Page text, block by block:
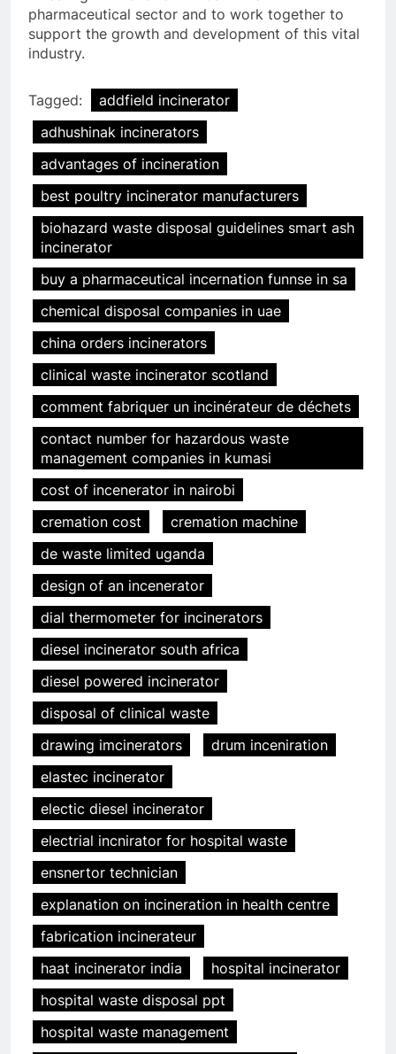
pharmaceutical sector and to work together to
support the growth and development of this vital
industry.
Tagged:
addfield incinerator
adhushinak incinerators
advantages of incineration
best poultry incinerator manufacturers
biohazard waste disposal guidelines smart ash
incinerator
buy a pharmaceutical incernation funnse in sa
chemical disposal companies in uae
china orders incinerators
clinical waste incinerator scotland
comment fabriquer un incinérateur de déchets
contact number for hazardous waste
management companies in kumasi
cost of incenerator in nairobi
cremation cost
cremation machine
de waste limited uganda
design of an incenerator
dial thermometer for incinerators
diesel incinerator south africa
diesel powered incinerator
disposal of clinical waste
drawing imcinerators
drum inceniration
elastec incinerator
electic diesel incinerator
electrial incnirator for hospital waste
ensnertor technician
explanation on incineration in health centre
fabrication incinerateur
haat incinerator india
hospital incinerator
hospital waste disposal ppt
hospital waste management